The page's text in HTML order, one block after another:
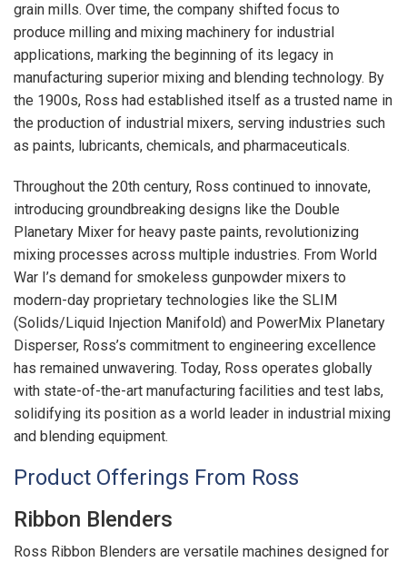
grain mills. Over time, the company shifted focus to
produce milling and mixing machinery for industrial
applications, marking the beginning of its legacy in
manufacturing superior mixing and blending technology. By
the 1900s, Ross had established itself as a trusted name in
the production of industrial mixers, serving industries such
as paints, lubricants, chemicals, and pharmaceuticals.
Throughout the 20th century, Ross continued to innovate,
introducing groundbreaking designs like the Double
Planetary Mixer for heavy paste paints, revolutionizing
mixing processes across multiple industries. From World
War I’s demand for smokeless gunpowder mixers to
modern-day proprietary technologies like the SLIM
(Solids/Liquid Injection Manifold) and PowerMix Planetary
Disperser, Ross’s commitment to engineering excellence
has remained unwavering. Today, Ross operates globally
with state-of-the-art manufacturing facilities and test labs,
solidifying its position as a world leader in industrial mixing
and blending equipment.
Product Offerings From Ross
Ribbon Blenders
Ross Ribbon Blenders are versatile machines designed for